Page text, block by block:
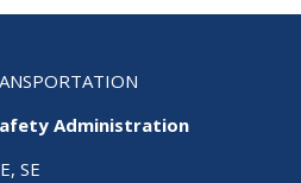
Administration
SE